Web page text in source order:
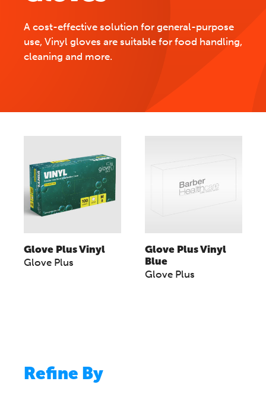
A cost-effective solution for general-purpose
use, Vinyl gloves are suitable for food handling,
cleaning and more.
Glove Plus Vinyl
Glove Plus
Glove Plus Vinyl
Blue
Glove Plus
Refine By